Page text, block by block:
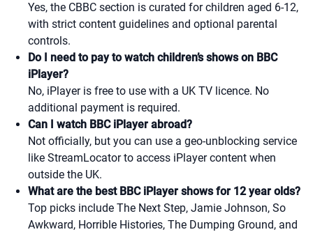
Yes, the CBBC section is curated for children aged 6-12,
with strict content guidelines and optional parental
controls.
Do I need to pay to watch children’s shows on BBC
iPlayer?
No, iPlayer is free to use with a UK TV licence. No
additional payment is required.
Can I watch BBC iPlayer abroad?
Not officially, but you can use a geo-unblocking service
like StreamLocator to access iPlayer content when
outside the UK.
What are the best BBC iPlayer shows for 12 year olds?
Top picks include The Next Step, Jamie Johnson, So
Awkward, Horrible Histories, The Dumping Ground, and